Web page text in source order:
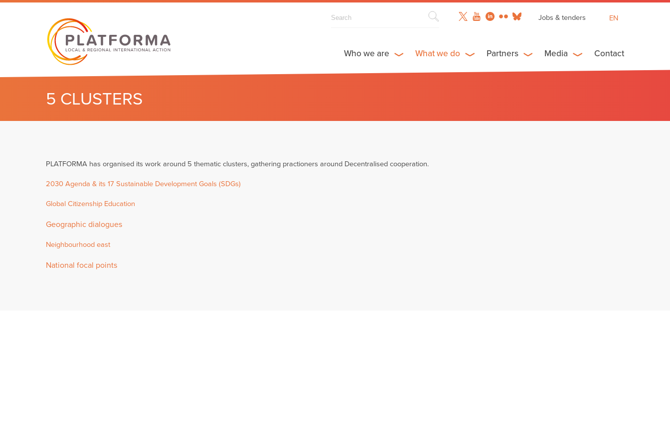
5 CLUSTERS
Jobs & tenders
EN
ES
Who we are What we do Partners Media Contact
PLATFORMA has organised its work around 5 thematic clusters, gathering practioners around Decentralised cooperation.
2030 Agenda & its 17 Sustainable Development Goals (SDGs)
Global Citizenship Education
Geographic dialogues
Neighbourhood east
National focal points